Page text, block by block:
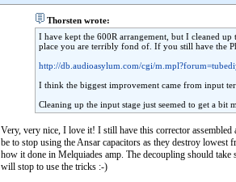
Thorsten wrote:
I have kept the 600R arrangement, but I cleaned
place you are terribly fond of. If you still have the
http://db.audioasylum.com/cgi/
I think the biggest improvement came from input
Cleaning up the input stage just seemed to get a bit
Very, very nice, I love it! I still have this corrector
be to stop using the Ansar capacitors as they destroy
how it done in Melquiades amp. The decoupling should
will stop to use the tricks :-)